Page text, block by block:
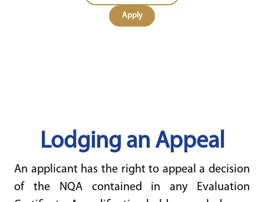
Apply
Lodging an Appeal
An applicant has the right to appeal a decision
of the NQA contained in any Evaluation